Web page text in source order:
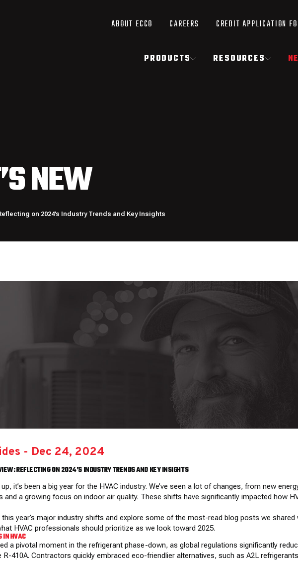
ABOUT ECCO CAREERS CREDIT APPLICATION
PRODUCTS RESOURCES
NEW
on 2024’s Industry Trends and Key Insights
- Dec 24, 2024
REFLECTING ON 2024’S INDUSTRY TRENDS AND KEY INSIGHTS
it’s been a big year for the HVAC industry. We’ve seen a lot of changes, from new
and a growing focus on indoor air quality. These shifts have significantly impacted how
this year’s major industry shifts and explore some of the most-read blog posts we shared
HVAC professionals should prioritize as we look toward 2025.
IN HVAC
a pivotal moment in the refrigerant phase-down, as global regulations significantly
R-410A. Contractors quickly embraced eco-friendlier alternatives, such as A2L